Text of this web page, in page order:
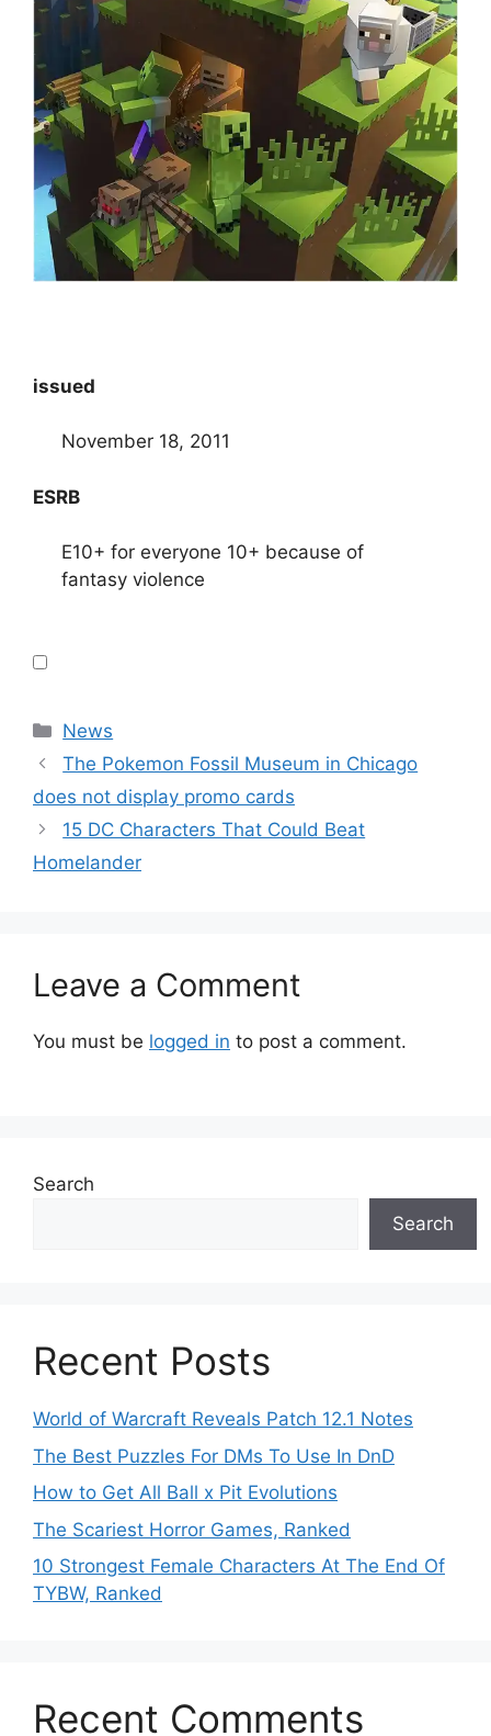
issued
November 18, 2011
ESRB
E10+ for everyone 10+ because of
fantasy violence
Categories
News
The Pokemon Fossil Museum in Chicago
does not display promo cards
15 DC Characters That Could Beat
Homelander
Leave a Comment
You must be logged in to post a comment.
Search
Search
Recent Posts
World of Warcraft Reveals Patch 12.1 Notes
The Best Puzzles For DMs To Use In DnD
How to Get All Ball x Pit Evolutions
The Scariest Horror Games, Ranked
10 Strongest Female Characters At The End Of
TYBW, Ranked
Recent Comments